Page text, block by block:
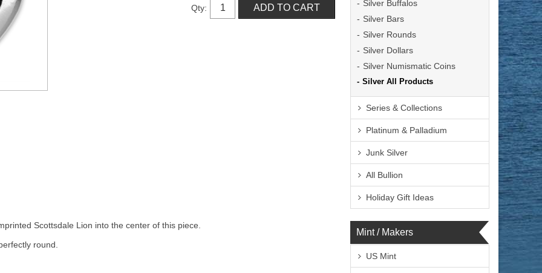
Qty:
Scottsdale Lion into the center of this piece.
round.
Silver Buffalos
Silver Bars
Silver Rounds
Silver Dollars
Silver Numismatic Coins
Silver All Products
Series & Collections
Platinum & Palladium
Junk Silver
All Bullion
Holiday Gift Ideas
Mint / Makers
US Mint